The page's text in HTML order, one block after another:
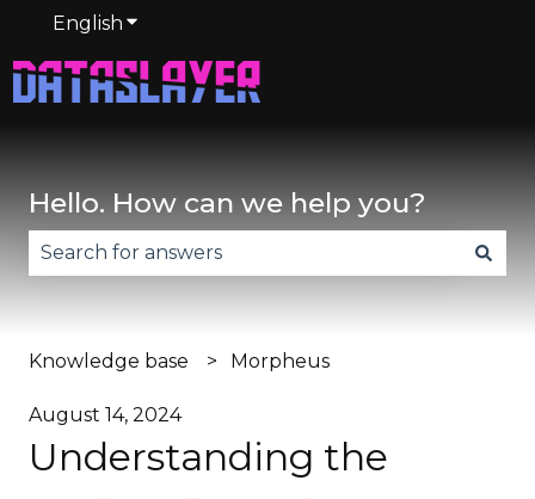
English Show submenu for translations
Hello. How can we help you?
Knowledge base Morpheus
August 14, 2024
Understanding the